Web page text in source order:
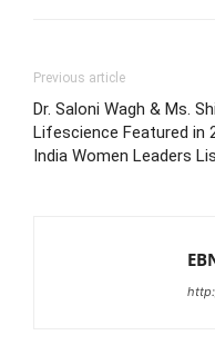
Previous article
Dr. Saloni Wagh & Ms.
Lifescience Featured in
India Women Leaders